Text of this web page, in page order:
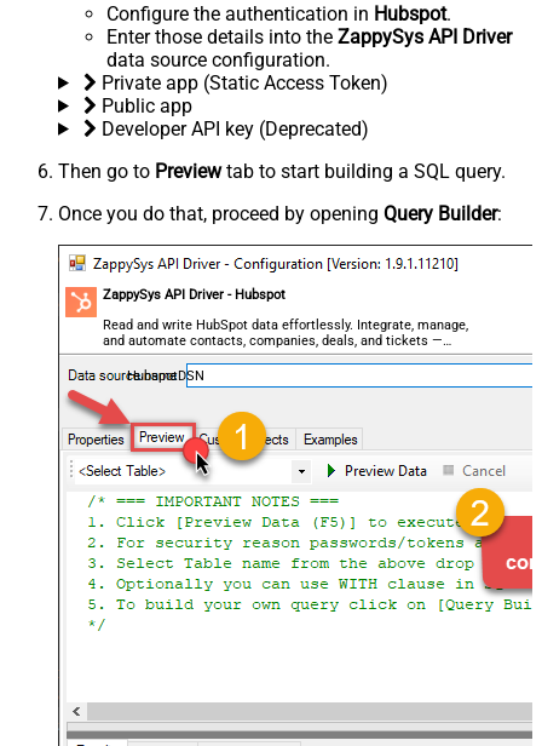
Configure the authentication in Hubspot.
Enter those details into the ZappySys API Driver
data source configuration.
Private app (Static Access Token)
Public app
Developer API key (Deprecated)
Then go to Previewtab to start building a SQL query.
Once you do that, proceed by opening Query Builder:
ZappySys API Driver - Hubspot
Read and write HubSpot data effortlessly. Integrate, manage,
and automate contacts, companies, deals, and tickets —
almost no coding required.
HubspotDSN